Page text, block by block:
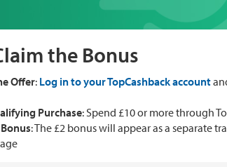
the Bonus
Offer: Log in to your TopCashback account
Purchase: Spend £10 or more through
: The £2 bonus will appear as a separate